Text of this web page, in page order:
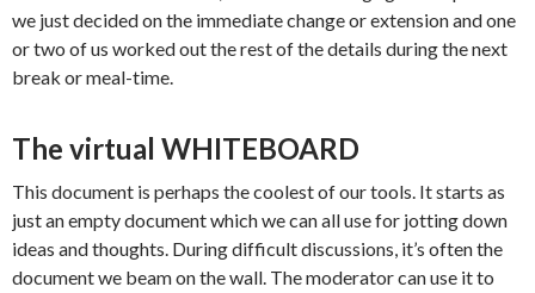
we just decided on the immediate change or extension and one
or two of us worked out the rest of the details during the next
break or meal-time.
The virtual WHITEBOARD
This document is perhaps the coolest of our tools. It starts as
just an empty document which we can all use for jotting down
ideas and thoughts. During difficult discussions, it’s often the
document we beam on the wall. The moderator can use it to